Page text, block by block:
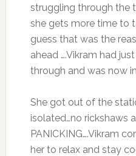
struggling through the
she gets more time to
guess that was the
ahead ….Vikram had
through and was now
She got out of the
isolated…no rickshaws
PANICKING….Vikram
her to relax and stay